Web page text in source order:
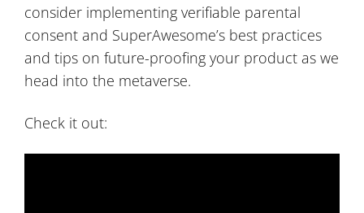
consider implementing verifiable parental
consent and SuperAwesome’s best practices
and tips on future-proofing your product as we
head into the metaverse.
Check it out: